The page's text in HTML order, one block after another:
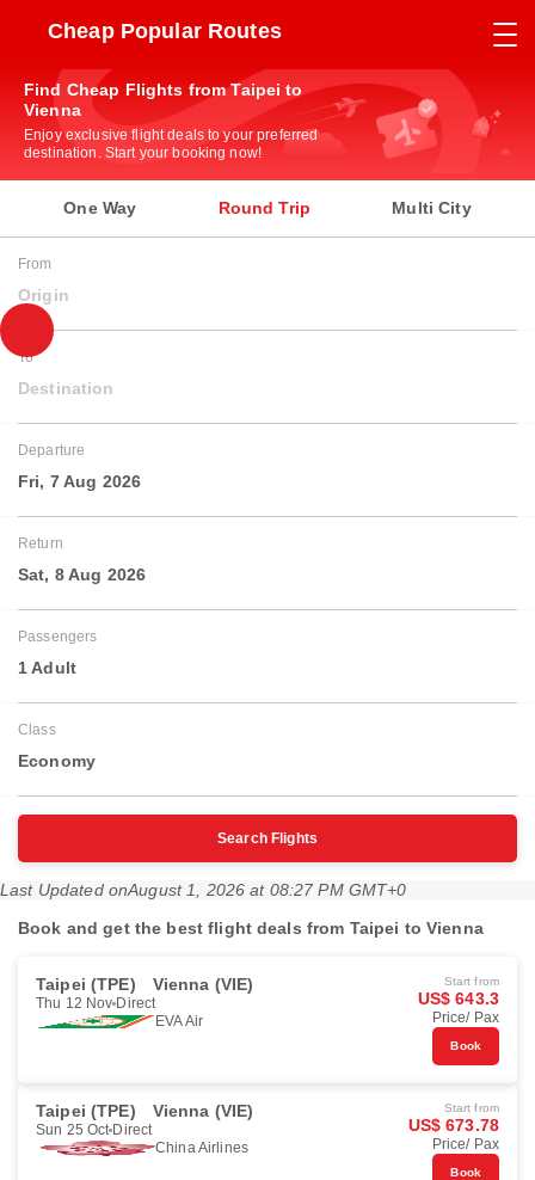
Cheap Popular Routes
Find Cheap Flights from Taipei to
Vienna
Enjoy exclusive flight deals to your preferred
destination. Start your booking now!
One Way Round Trip Multi City
From
Origin
To
Destination
Departure
Fri, 7 Aug 2026
Return
Sat, 8 Aug 2026
Passengers
1 Adult
Class
Economy
Search Flights
Last Updated onAugust 1, 2026 at 08:27 PM GMT+0
Book and get the best flight deals from Taipei to Vienna
Taipei (TPE) Vienna (VIE)
Thu 12 Nov Direct
EVA Air
Start from
US$ 643.3
Price/ Pax
Book
Taipei (TPE) Vienna (VIE)
Sun 25 Oct Direct
China Airlines
Start from
US$ 673.78
Price/ Pax
Book